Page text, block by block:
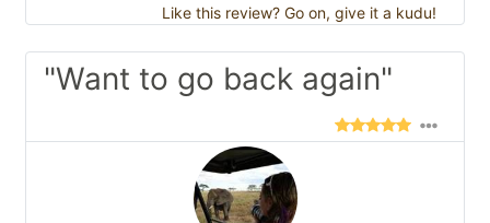
Like this review? Go on, give it a kudu!
"Want to go back again"